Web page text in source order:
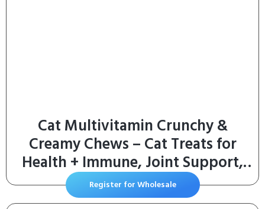
Cat Multivitamin Crunchy &
Creamy Chews – Cat Treats for
Health + Immune, Joint Support,
Skin & Coat, & Digestion –
Vitamins with Omega 3s, Lysine &
Register for Wholesale